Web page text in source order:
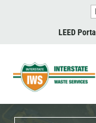
LEED Portal